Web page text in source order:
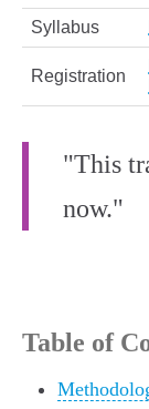
Syllabus
Registration
"This
now."
Table of